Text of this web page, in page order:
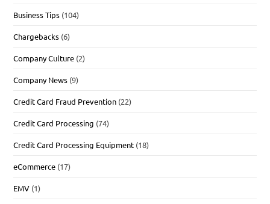
Business Tips (104)
Chargebacks (6)
Company Culture (2)
Company News (9)
Credit Card Fraud Prevention (22)
Credit Card Processing (74)
Credit Card Processing Equipment (18)
eCommerce (17)
EMV (1)